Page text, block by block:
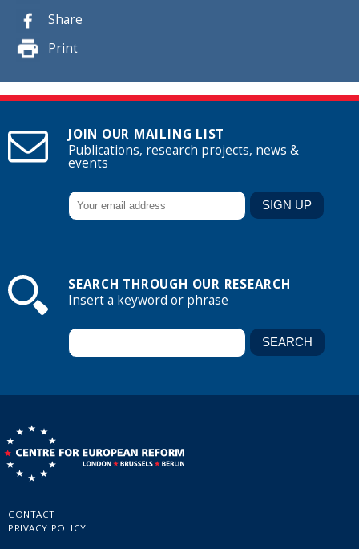
Share
Print
JOIN OUR MAILING LIST
Publications, research projects, news &
events
SEARCH THROUGH OUR RESEARCH
Insert a keyword or phrase
CONTACT
PRIVACY POLICY